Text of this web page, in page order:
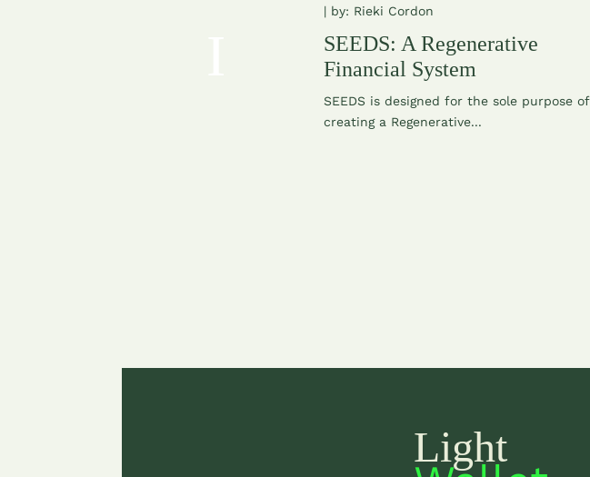
| by: Rieki Cordon
SEEDS: A Regenerative
Financial System
SEEDS is designed for the sole purpose of
creating a Regenerative...
Light